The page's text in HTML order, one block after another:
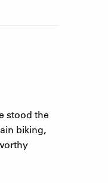
stood the
biking,